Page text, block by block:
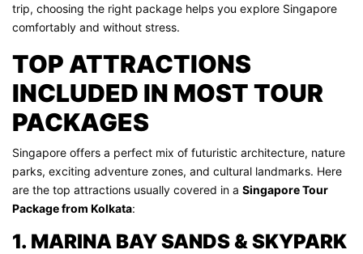
trip, choosing the right package helps you explore Singapore
comfortably and without stress.
TOP ATTRACTIONS
INCLUDED IN MOST TOUR
PACKAGES
Singapore offers a perfect mix of futuristic architecture, nature
parks, exciting adventure zones, and cultural landmarks. Here
are the top attractions usually covered in a Singapore Tour
Package from Kolkata:
1. MARINA BAY SANDS & SKYPARK